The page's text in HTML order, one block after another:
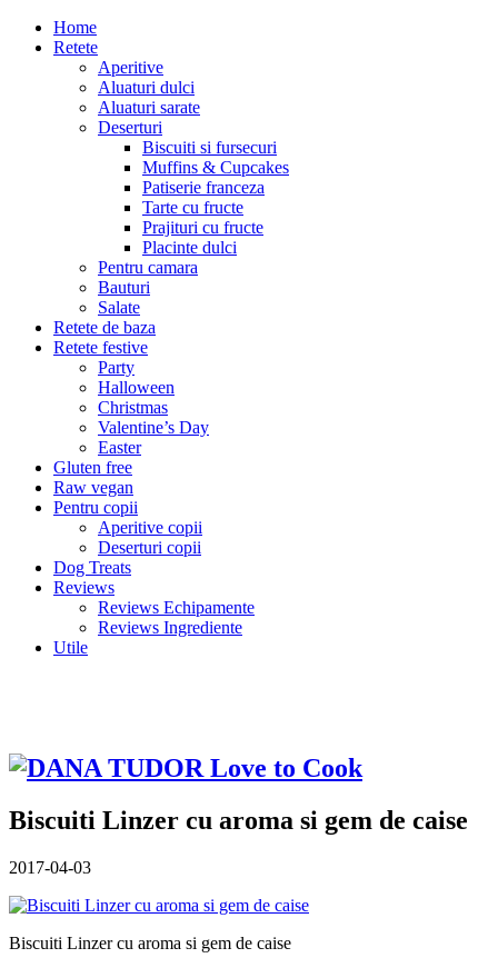
Home
Retete
Aperitive
Aluaturi dulci
Aluaturi sarate
Deserturi
Biscuiti si fursecuri
Muffins & Cupcakes
Patiserie franceza
Tarte cu fructe
Prajituri cu fructe
Placinte dulci
Pentru camara
Bauturi
Salate
Retete de baza
Retete festive
Party
Halloween
Christmas
Valentine’s Day
Easter
Gluten free
Raw vegan
Pentru copii
Aperitive copii
Deserturi copii
Dog Treats
Reviews
Reviews Echipamente
Reviews Ingrediente
Utile
Biscuiti Linzer cu aroma si gem de caise
2017-04-03
Biscuiti Linzer cu aroma si gem de caise